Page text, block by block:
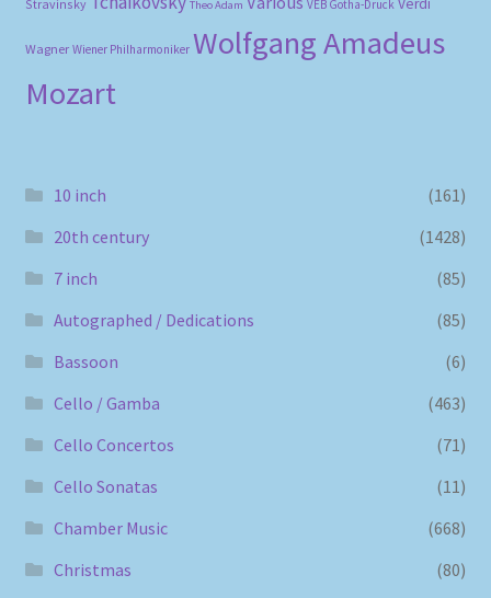
Stravinsky Theo Adam VEB Gotha-Druck
Wagner Wiener Philharmoniker Wolfgang Amadeus
Mozart
10 inch
(161)
20th century
(1428)
7 inch
(85)
Autographed / Dedications
(85)
Bassoon
(6)
Cello / Gamba
(463)
Cello Concertos
(71)
Cello Sonatas
(11)
Chamber Music
(668)
Christmas
(80)